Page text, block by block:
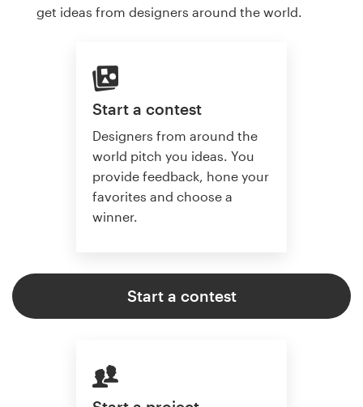
get ideas from designers around the world.
Start a contest
Designers from around the
world pitch you ideas. You
provide feedback, hone your
favorites and choose a
winner.
Start a contest